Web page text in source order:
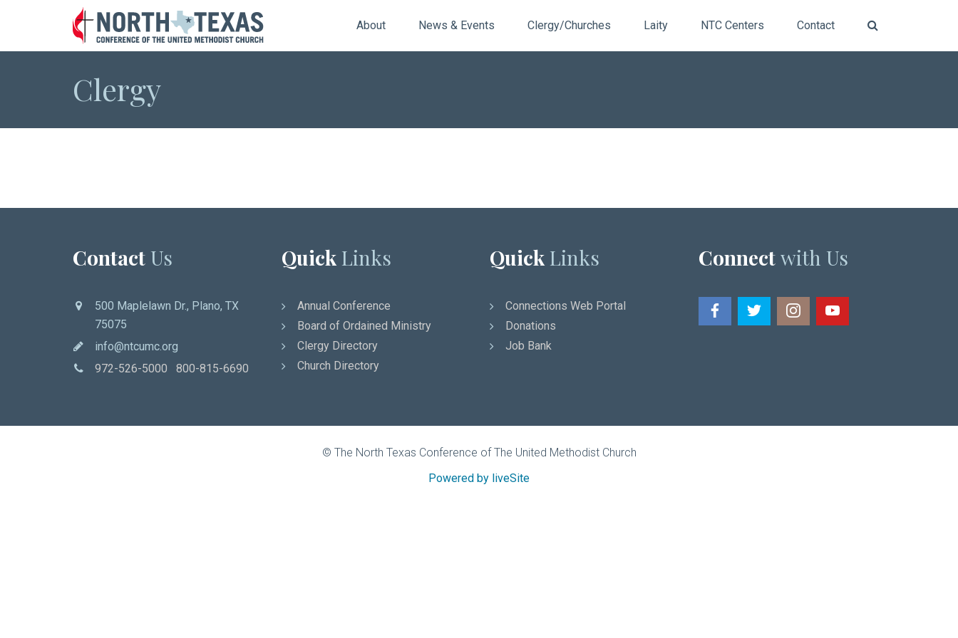
About News & Events Clergy/Churches Laity NTC Centers Contact
Clergy
Contact Us
500 Maplelawn Dr., Plano, TX
75075
info@ntcumc.org
972-526-5000 800-815-6690
Quick Links
Annual Conference
Board of Ordained Ministry
Clergy Directory
Church Directory
Quick Links
Connections Web Portal
Donations
Job Bank
Connectwith Us
© The North Texas Conference of The United Methodist Church
Powered by liveSite